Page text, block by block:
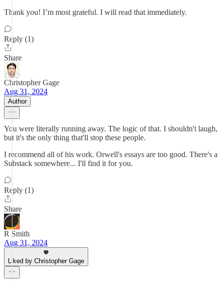
Thank you! I’m most grateful. I will read that immediately.
Reply (1)
Share
Christopher Gage
Aug 31, 2024
Author
You were literally running away. The logic of that. I shouldn't laugh,
but it's the only thing that'll stop these people.
I recommend all of his work. Orwell's essays are too good. There's a
Substack somewhere... I'll find it for you.
Reply (1)
Share
R Smith
Aug 31, 2024
Liked by Christopher Gage